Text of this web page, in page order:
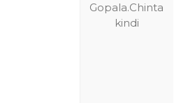
Gopala.Chinta
kindi